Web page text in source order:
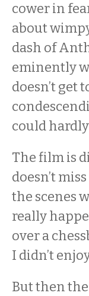
cower in
about
dash of
eminently
doesn’t get
could
The film is
doesn’t
the scenes
really
over a
I didn’t
But then